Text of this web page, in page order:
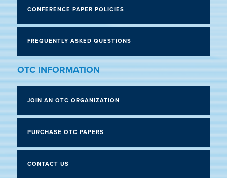
CONFERENCE PAPER POLICIES
FREQUENTLY ASKED QUESTIONS
OTC INFORMATION
JOIN AN OTC ORGANIZATION
PURCHASE OTC PAPERS
CONTACT US